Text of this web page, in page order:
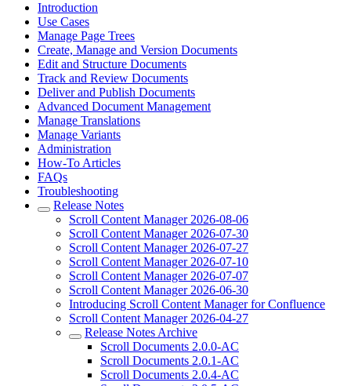
Introduction
Use Cases
Manage Page Trees
Create, Manage and Version Documents
Edit and Structure Documents
Track and Review Documents
Deliver and Publish Documents
Advanced Document Management
Manage Translations
Manage Variants
Administration
How-To Articles
FAQs
Troubleshooting
Release Notes
Scroll Content Manager 2026-08-06
Scroll Content Manager 2026-07-30
Scroll Content Manager 2026-07-27
Scroll Content Manager 2026-07-10
Scroll Content Manager 2026-07-07
Scroll Content Manager 2026-06-30
Introducing Scroll Content Manager for Confluence
Scroll Content Manager 2026-04-27
Release Notes Archive
Scroll Documents 2.0.0-AC
Scroll Documents 2.0.1-AC
Scroll Documents 2.0.4-AC